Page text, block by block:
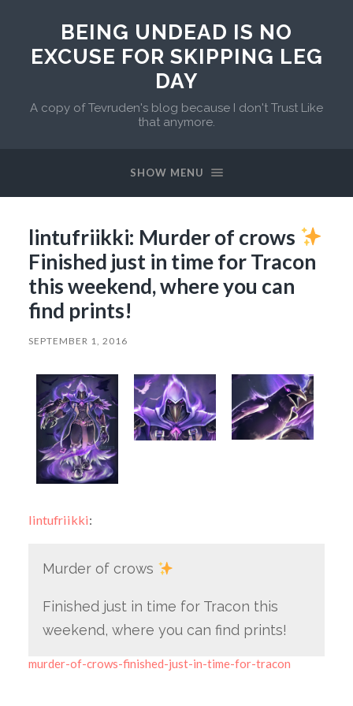
BEING UNDEAD IS NO
EXCUSE FOR SKIPPING LEG
DAY
A copy of Tevruden's blog because I don't Trust Like
that anymore.
SHOW MENU
lintufriikki: Murder of crows
Finished just in time for Tracon
this weekend, where you can
find prints!
SEPTEMBER 1, 2016
lintufriikki:
Murder of crows
Finished just in time for Tracon this
weekend, where you can find prints!
murder-of-crows-finished-just-in-time-for-tracon